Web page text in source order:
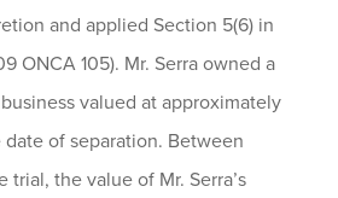
and applied Section 5(6) in
ONCA 105). Mr. Serra owned a
valued at approximately
of separation. Between
trial, the value of Mr. Serra’s